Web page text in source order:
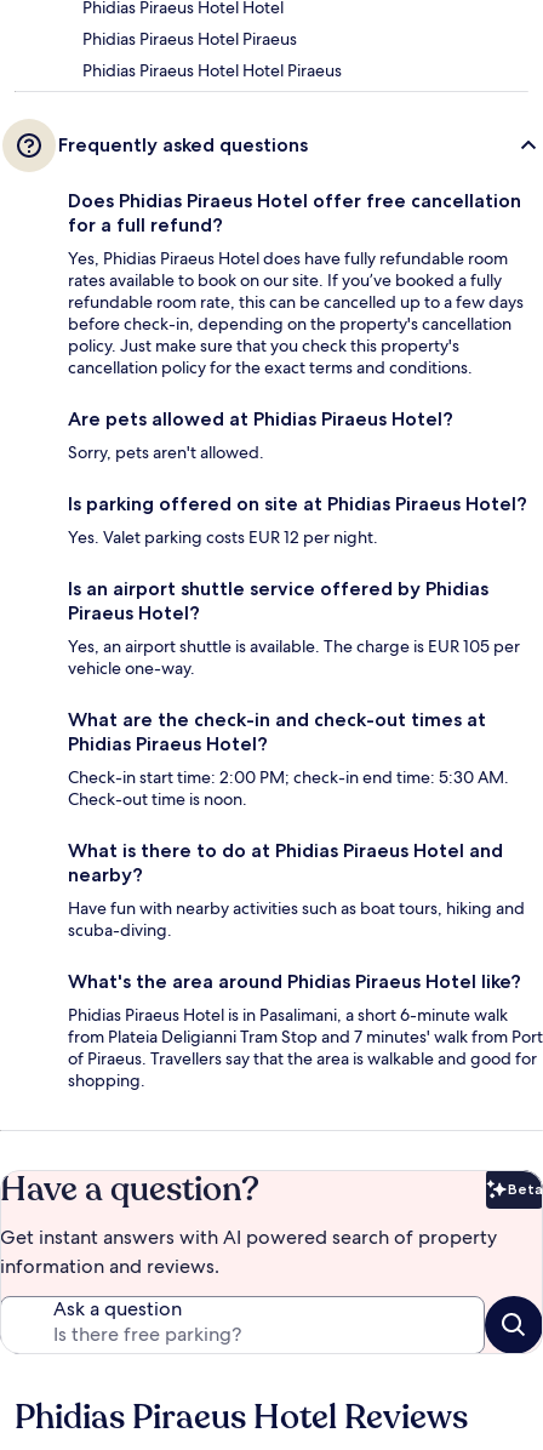
Phidias Piraeus Hotel Hotel
Phidias Piraeus Hotel Piraeus
Phidias Piraeus Hotel Hotel Piraeus
Frequently asked questions
Does Phidias Piraeus Hotel offer free cancellation
for a full refund?
Yes, Phidias Piraeus Hotel does have fully refundable room
rates available to book on our site. If you’ve booked a fully
refundable room rate, this can be cancelled up to a few days
before check-in, depending on the property's cancellation
policy. Just make sure that you check this property's
cancellation policy for the exact terms and conditions.
Are pets allowed at Phidias Piraeus Hotel?
Sorry, pets aren't allowed.
Is parking offered on site at Phidias Piraeus Hotel?
Yes. Valet parking costs EUR 12 per night.
Is an airport shuttle service offered by Phidias
Piraeus Hotel?
Yes, an airport shuttle is available. The charge is EUR 105 per
vehicle one-way.
What are the check-in and check-out times at
Phidias Piraeus Hotel?
Check-in start time: 2:00 PM; check-in end time: 5:30 AM.
Check-out time is noon.
What is there to do at Phidias Piraeus Hotel and
nearby?
Have fun with nearby activities such as boat tours, hiking and
scuba-diving.
What's the area around Phidias Piraeus Hotel like?
Phidias Piraeus Hotel is in Pasalimani, a short 6-minute walk
from Plateia Deligianni Tram Stop and 7 minutes' walk from Port
of Piraeus. Travellers say that the area is walkable and good for
shopping.
Have a question? Beta
Get instant answers with AI powered search of property
information and reviews.
Ask a question
Reviews
Phidias Piraeus Hotel Reviews